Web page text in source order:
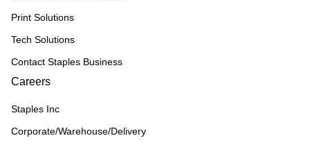
Print Solutions
Tech Solutions
Contact Staples Business
Careers
Staples Inc
Corporate/Warehouse/Delivery